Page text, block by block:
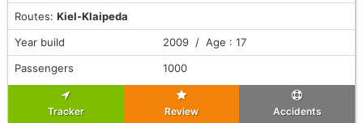
Routes: Kiel-Klaipeda
Year build
2009 / Age : 17
Passengers
1000
Tracker Review Accidents